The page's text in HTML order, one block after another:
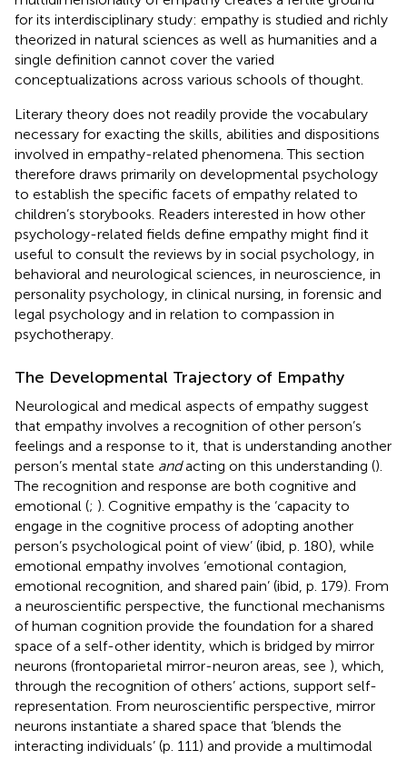
for its interdisciplinary study: empathy is studied and richly
theorized in natural sciences as well as humanities and a
single definition cannot cover the varied
conceptualizations across various schools of thought.
Literary theory does not readily provide the vocabulary
necessary for exacting the skills, abilities and dispositions
involved in empathy-related phenomena. This section
therefore draws primarily on developmental psychology
to establish the specific facets of empathy related to
children’s storybooks. Readers interested in how other
psychology-related fields define empathy might find it
useful to consult the reviews by in social psychology, in
behavioral and neurological sciences, in neuroscience, in
personality psychology, in clinical nursing, in forensic and
legal psychology and in relation to compassion in
psychotherapy.
The Developmental Trajectory of Empathy
Neurological and medical aspects of empathy suggest
that empathy involves a recognition of other person’s
feelings and a response to it, that is understanding another
person’s mental state andacting on this understanding ().
The recognition and response are both cognitive and
emotional (; ). Cognitive empathy is the ‘capacity to
engage in the cognitive process of adopting another
person’s psychological point of view’ (ibid, p. 180), while
emotional empathy involves ‘emotional contagion,
emotional recognition, and shared pain’ (ibid, p. 179). From
a neuroscientific perspective, the functional mechanisms
of human cognition provide the foundation for a shared
space of a self-other identity, which is bridged by mirror
neurons (frontoparietal mirror-neuron areas, see ), which,
through the recognition of others’ actions, support self-
representation. From neuroscientific perspective, mirror
neurons instantiate a shared space that ‘blends the
interacting individuals’ (p. 111) and provide a multimodal